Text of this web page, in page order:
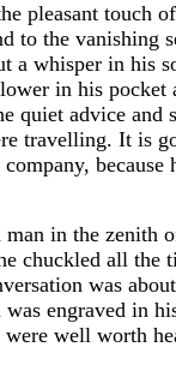
pleasant touch
to the vanishing
a whisper in his
in his pocket
quiet advice and
travelling. It is
man in the zenith
chuckled all
was
engraved in
well worth